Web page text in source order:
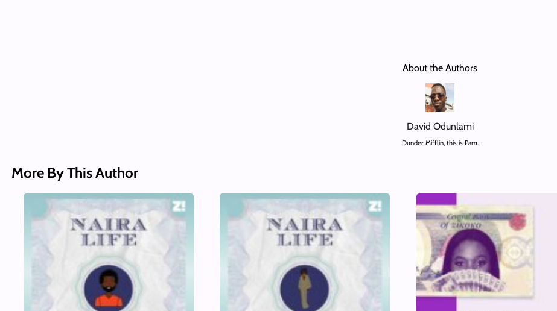
About the Authors
David Odunlami
Dunder Mifflin, this is Pam.
More By This Author